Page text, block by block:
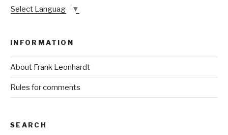
Select Language ▼
INFORMATION
About Frank Leonhardt
Rules for comments
SEARCH